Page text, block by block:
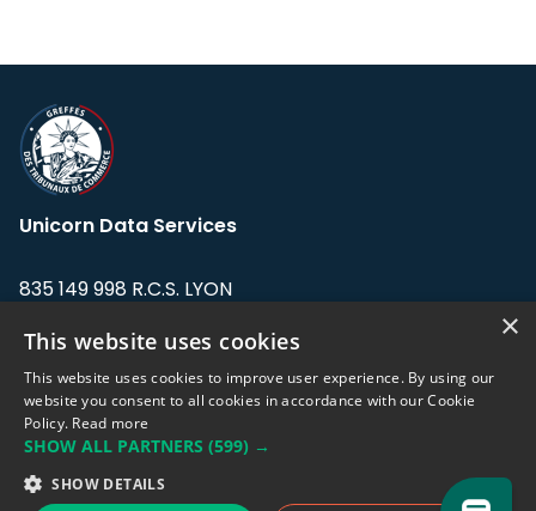
Unicorn Data Services
835 149 998 R.C.S. LYON
Address: LE FORUM, 27 rue Maurice
Flandin, 69003 Lyon, France.
support@eodhistoricaldata.com
Sales team:sales@eodhistoricaldata.com
×
This website uses cookies
This website uses cookies to improve user experience. By using our
website you consent to all cookies in accordance with our Cookie
Policy. Read more
SHOW ALL PARTNERS (599) →
SHOW DETAILS